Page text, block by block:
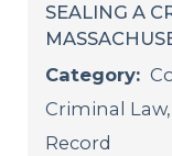
SEALING A
Category:
Criminal Law,
Record